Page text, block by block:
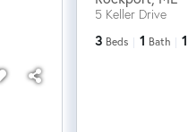
5 Keller Drive
3 Beds 1 Bath